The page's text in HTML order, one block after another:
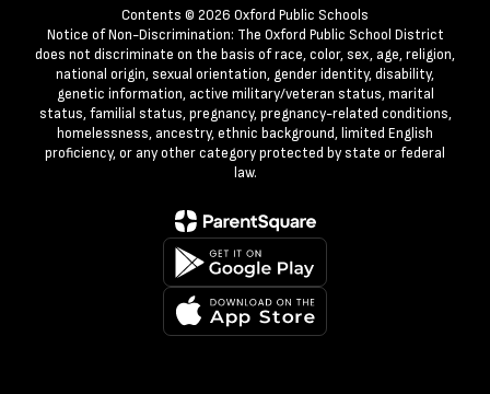
Contents © 2026 Oxford Public Schools
Notice of Non-Discrimination: The Oxford Public School District
does not discriminate on the basis of race, color, sex, age, religion,
national origin, sexual orientation, gender identity, disability,
genetic information, active military/veteran status, marital
status, familial status, pregnancy, pregnancy-related conditions,
homelessness, ancestry, ethnic background, limited English
proficiency, or any other category protected by state or federal
law.